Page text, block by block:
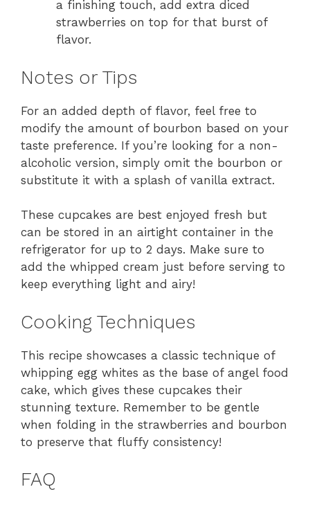
a finishing touch, add extra diced
strawberries on top for that burst of
flavor.
Notes or Tips
For an added depth of flavor, feel free to
modify the amount of bourbon based on your
taste preference. If you’re looking for a non-
alcoholic version, simply omit the bourbon or
substitute it with a splash of vanilla extract.
These cupcakes are best enjoyed fresh but
can be stored in an airtight container in the
refrigerator for up to 2 days. Make sure to
add the whipped cream just before serving to
keep everything light and airy!
Cooking Techniques
This recipe showcases a classic technique of
whipping egg whites as the base of angel food
cake, which gives these cupcakes their
stunning texture. Remember to be gentle
when folding in the strawberries and bourbon
to preserve that fluffy consistency!
FAQ